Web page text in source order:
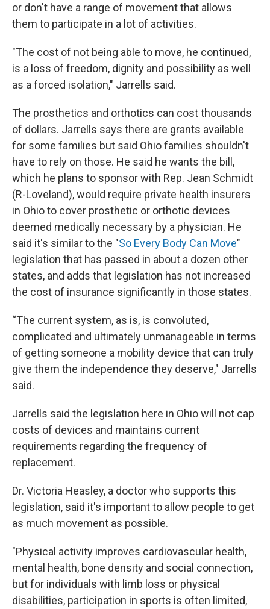
or don't have a range of movement that allows
them to participate in a lot of activities.
"The cost of not being able to move, he continued,
is a loss of freedom, dignity and possibility as well
as a forced isolation," Jarrells said.
The prosthetics and orthotics can cost thousands
of dollars. Jarrells says there are grants available
for some families but said Ohio families shouldn't
have to rely on those. He said he wants the bill,
which he plans to sponsor with Rep. Jean Schmidt
(R-Loveland), would require private health insurers
in Ohio to cover prosthetic or orthotic devices
deemed medically necessary by a physician. He
said it's similar to the "So Every Body Can Move"
legislation that has passed in about a dozen other
states, and adds that legislation has not increased
the cost of insurance significantly in those states.
“The current system, as is, is convoluted,
complicated and ultimately unmanageable in terms
of getting someone a mobility device that can truly
give them the independence they deserve," Jarrells
said.
Jarrells said the legislation here in Ohio will not cap
costs of devices and maintains current
requirements regarding the frequency of
replacement.
Dr. Victoria Heasley, a doctor who supports this
legislation, said it's important to allow people to get
as much movement as possible.
"Physical activity improves cardiovascular health,
mental health, bone density and social connection,
but for individuals with limb loss or physical
disabilities, participation in sports is often limited,